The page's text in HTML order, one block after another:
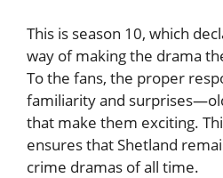
This is season 10, which
way of making the drama
To the fans, the proper
familiarity and
that make them exciting.
ensures that Shetland
crime dramas of all time.